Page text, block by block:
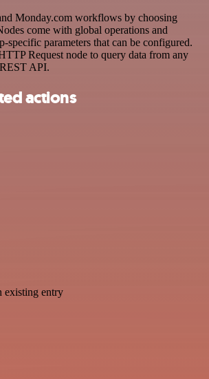
Monday.com workflows by choosing
come with global operations and
specific parameters that can be configured.
Request node to query data from any
API.
actions
existing entry